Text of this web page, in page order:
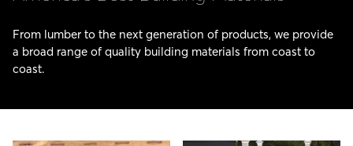
From lumber to the next generation of products, we provide
a broad range of quality building materials from coast to
coast.